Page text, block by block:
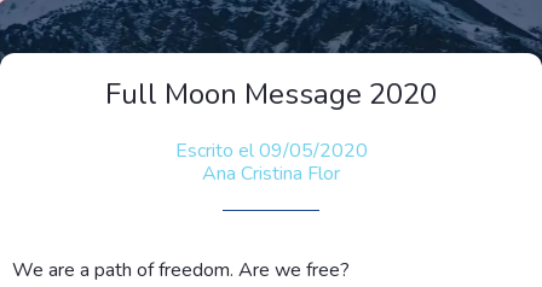
Full Moon Message 2020
Escrito el 09/05/2020
Ana Cristina Flor
We are a path of freedom. Are we free?